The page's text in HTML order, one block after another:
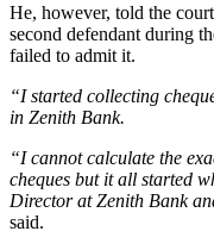
He, however, told the
second defendant during
failed to admit it.
“I started collecting
in Zenith Bank.
“I cannot calculate the
cheques but it all started
Director at Zenith Bank
said.